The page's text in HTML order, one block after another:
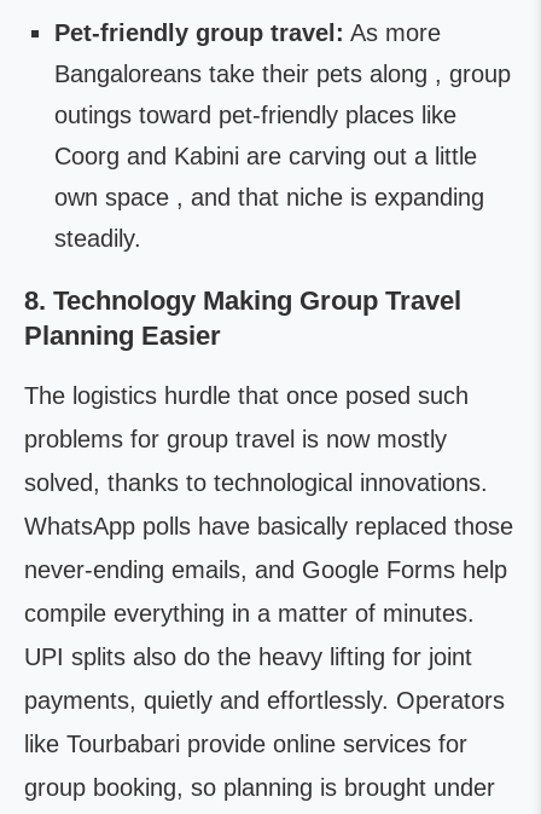
Pet-friendly group travel: As more
Bangaloreans take their pets along , group
outings toward pet-friendly places like
Coorg and Kabini are carving out a little
own space , and that niche is expanding
steadily.
8. Technology Making Group Travel
Planning Easier
The logistics hurdle that once posed such
problems for group travel is now mostly
solved, thanks to technological innovations.
WhatsApp polls have basically replaced those
never-ending emails, and Google Forms help
compile everything in a matter of minutes.
UPI splits also do the heavy lifting for joint
payments, quietly and effortlessly. Operators
like Tourbabari provide online services for
group booking, so planning is brought under